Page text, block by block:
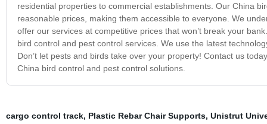
residential properties to commercial establishments. Our China
reasonable prices, making them accessible to everyone. We
offer our services at competitive prices that won’t break your
bird control and pest control services. We use the latest
Don’t let pests and birds take over your property! Contact us
China bird control and pest control solutions.
cargo control track, Plastic Rebar Chair Supports, Unistrut